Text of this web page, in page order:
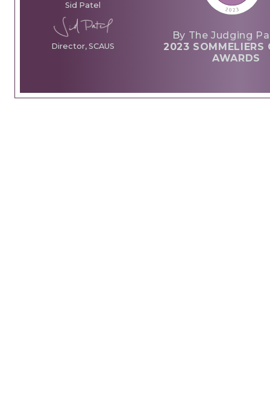
Sid Patel
Director, SCAUS
By The Judging
2023 SOMMELIERS
AWARDS